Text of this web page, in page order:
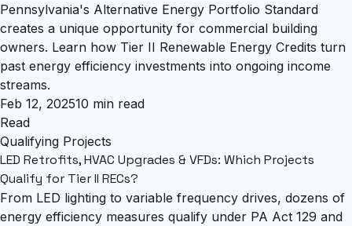
Pennsylvania's Alternative Energy Portfolio Standard
creates a unique opportunity for commercial building
owners. Learn how Tier II Renewable Energy Credits turn
past energy efficiency investments into ongoing income
streams.
Feb 12, 202510 min read
Read
Qualifying Projects
LED Retrofits, HVAC Upgrades & VFDs: Which Projects
Qualify for Tier II RECs?
From LED lighting to variable frequency drives, dozens of
energy efficiency measures qualify under PA Act 129 and